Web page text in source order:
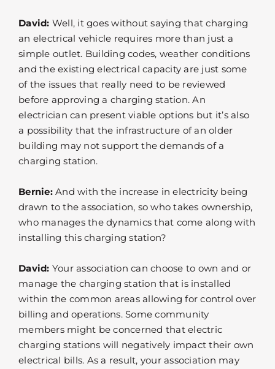
David: Well, it goes without saying that charging
an electrical vehicle requires more than just a
simple outlet. Building codes, weather conditions
and the existing electrical capacity are just some
of the issues that really need to be reviewed
before approving a charging station. An
electrician can present viable options but it’s also
a possibility that the infrastructure of an older
building may not support the demands of a
charging station.
Bernie:And with the increase in electricity being
drawn to the association, so who takes ownership,
who manages the dynamics that come along with
installing this charging station?
David: Your association can choose to own and or
manage the charging station that is installed
within the common areas allowing for control over
billing and operations. Some community
members might be concerned that electric
charging stations will negatively impact their own
electrical bills. As a result, your association may